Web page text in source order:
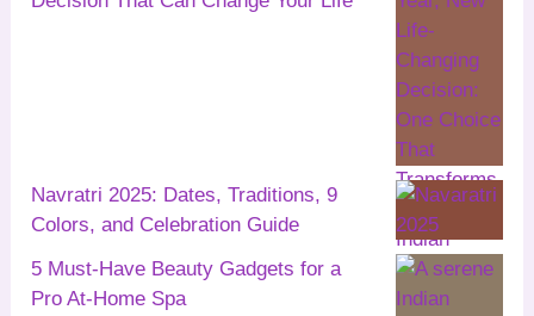
Navratri 2025: Dates, Traditions, 9
Colors, and Celebration Guide
5 Must-Have Beauty Gadgets for a
Pro At-Home Spa